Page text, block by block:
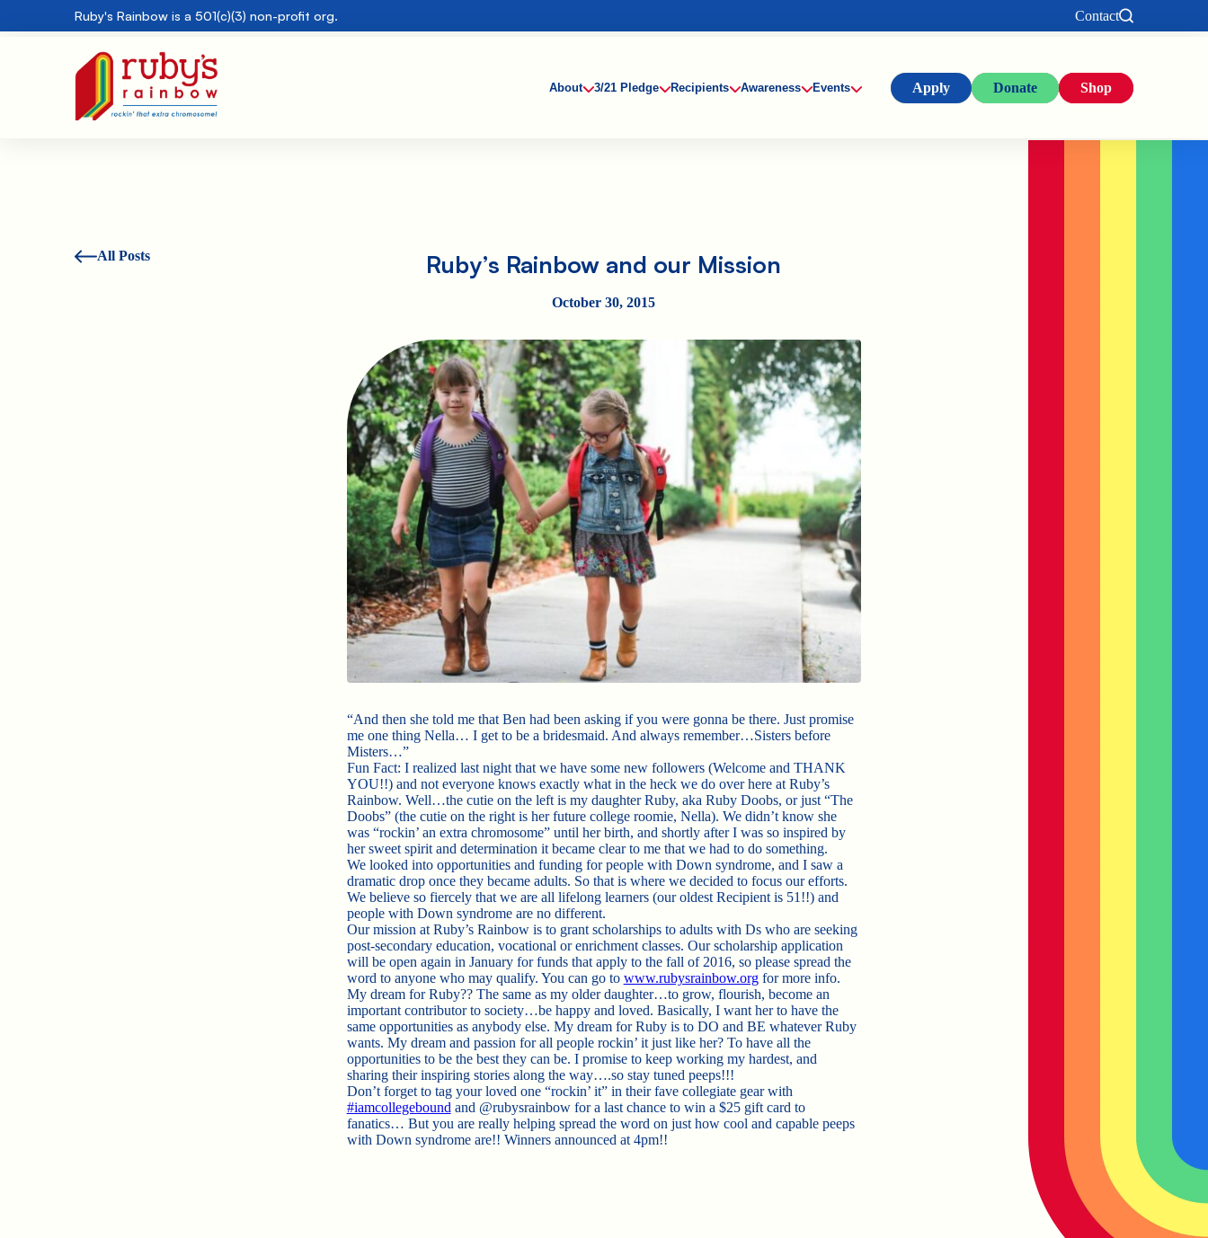
Ruby's Rainbow is a 501(c)(3) non-profit org. Contact
About 3/21 Pledge Recipients Awareness Events Apply Donate Shop
All Posts Ruby’s Rainbow and our Mission
October 30, 2015
“And then she told me that Ben had been asking if you were gonna be there. Just promise
me one thing Nella… I get to be a bridesmaid. And always remember…Sisters before
Misters…”
Fun Fact: I realized last night that we have some new followers (Welcome and THANK
YOU!!) and not everyone knows exactly what in the heck we do over here at Ruby’s
Rainbow. Well…the cutie on the left is my daughter Ruby, aka Ruby Doobs, or just “The
Doobs” (the cutie on the right is her future college roomie, Nella). We didn’t know she
was “rockin’ an extra chromosome” until her birth, and shortly after I was so inspired by
her sweet spirit and determination it became clear to me that we had to do something.
We looked into opportunities and funding for people with Down syndrome, and I saw a
dramatic drop once they became adults. So that is where we decided to focus our efforts.
We believe so fiercely that we are all lifelong learners (our oldest Recipient is 51!!) and
people with Down syndrome are no different.
Our mission at Ruby’s Rainbow is to grant scholarships to adults with Ds who are seeking
post-secondary education, vocational or enrichment classes. Our scholarship application
will be open again in January for funds that apply to the fall of 2016, so please spread the
word to anyone who may qualify. You can go to www.rubysrainbow.orgfor more info.
My dream for Ruby?? The same as my older daughter…to grow, flourish, become an
important contributor to society…be happy and loved. Basically, I want her to have the
same opportunities as anybody else. My dream for Ruby is to DO and BE whatever Ruby
wants. My dream and passion for all people rockin’ it just like her? To have all the
opportunities to be the best they can be. I promise to keep working my hardest, and
sharing their inspiring stories along the way….so stay tuned peeps!!!
Don’t forget to tag your loved one “rockin’ it” in their fave collegiate gear with
#iamcollegebound and @rubysrainbow for a last chance to win a $25 gift card to
fanatics… But you are really helping spread the word on just how cool and capable peeps
with Down syndrome are!! Winners announced at 4pm!!